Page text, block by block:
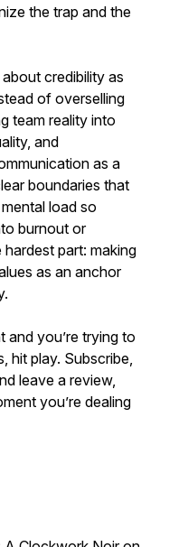
the trap and the
credibility as
of overselling
team reality into
and
as a
boundaries that
load so
burnout or
part: making
as an anchor
and you’re trying to
hit play. Subscribe,
leave a review,
you’re dealing